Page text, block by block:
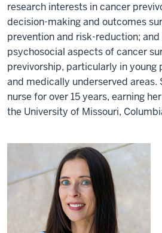
research interests in cancer
decision-making and outcomes
prevention and risk-reduction;
psychosocial aspects of cancer
previvorship, particularly in young
and medically underserved areas.
nurse for over 15 years, earning
the University of Missouri,